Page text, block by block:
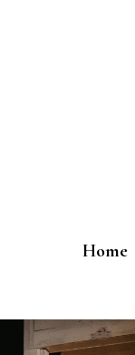
Home